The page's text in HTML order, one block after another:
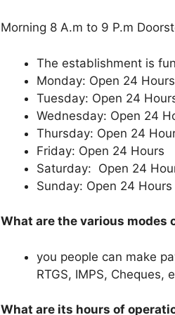
Morning 8 A.m to 9 P.m
The establishment is
Monday: Open 24 Hours
Tuesday: Open 24
Wednesday: Open 24
Thursday: Open 24
Friday: Open 24 Hours
Saturday: Open 24
Sunday: Open 24 Hours
What are the various modes
you people can make
RTGS, IMPS, Cheques,
What are its hours of